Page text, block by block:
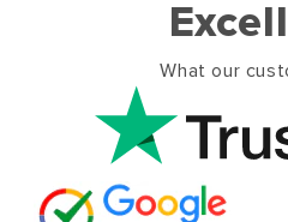
What our